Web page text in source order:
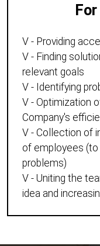
V - Providing
V - Finding
relevant goals
V - Identifying
V - Optimization
Company's
V - Collection of
of employees
problems)
V - Uniting the
idea and